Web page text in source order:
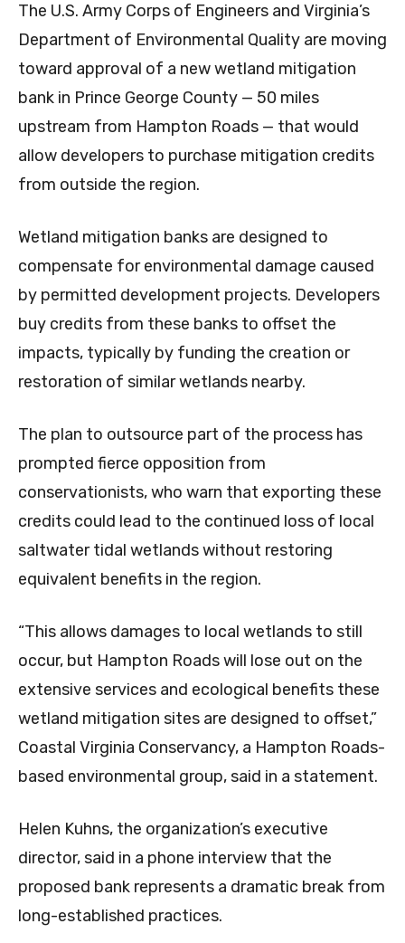
The U.S. Army Corps of Engineers and Virginia’s
Department of Environmental Quality are moving
toward approval of a new wetland mitigation
bank in Prince George County — 50 miles
upstream from Hampton Roads — that would
allow developers to purchase mitigation credits
from outside the region.
Wetland mitigation banks are designed to
compensate for environmental damage caused
by permitted development projects. Developers
buy credits from these banks to offset the
impacts, typically by funding the creation or
restoration of similar wetlands nearby.
The plan to outsource part of the process has
prompted fierce opposition from
conservationists, who warn that exporting these
credits could lead to the continued loss of local
saltwater tidal wetlands without restoring
equivalent benefits in the region.
“This allows damages to local wetlands to still
occur, but Hampton Roads will lose out on the
extensive services and ecological benefits these
wetland mitigation sites are designed to offset,”
Coastal Virginia Conservancy, a Hampton Roads-
based environmental group, said in a statement.
Helen Kuhns, the organization’s executive
director, said in a phone interview that the
proposed bank represents a dramatic break from
long-established practices.